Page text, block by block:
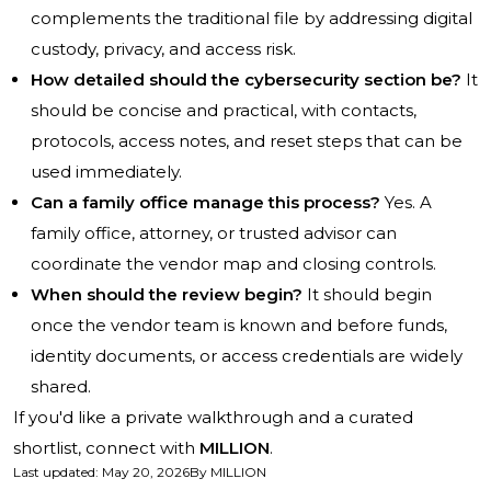
complements the traditional file by addressing digital
custody, privacy, and access risk.
How detailed should the cybersecurity section be? It
should be concise and practical, with contacts,
protocols, access notes, and reset steps that can be
used immediately.
Can a family office manage this process? Yes. A
family office, attorney, or trusted advisor can
coordinate the vendor map and closing controls.
When should the review begin? It should begin
once the vendor team is known and before funds,
identity documents, or access credentials are widely
shared.
If you'd like a private walkthrough and a curated
shortlist, connect with MILLION.
Last updated: May 20, 2026By MILLION